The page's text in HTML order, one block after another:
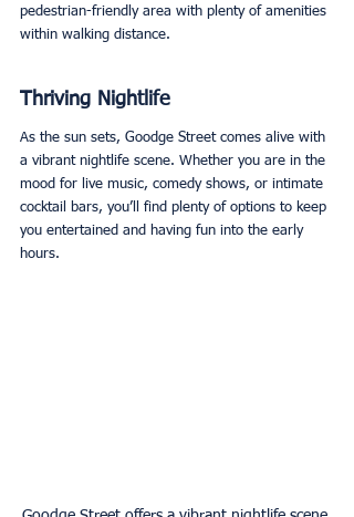
pedestrian-friendly area with plenty of amenities
within walking distance.
Thriving Nightlife
As the sun sets, Goodge Street comes alive with
a vibrant nightlife scene. Whether you are in the
mood for live music, comedy shows, or intimate
cocktail bars, you’ll find plenty of options to keep
you entertained and having fun into the early
hours.